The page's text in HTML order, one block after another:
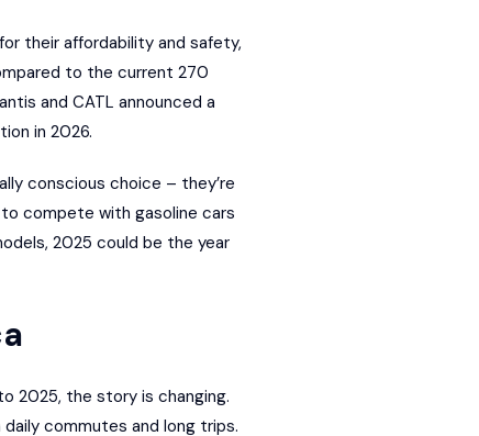
their affordability and safety,
to the current 270
and CATL announced a
in 2026.
conscious choice – they’re
compete with gasoline cars
2025 could be the year
2025, the story is changing.
commutes and long trips.